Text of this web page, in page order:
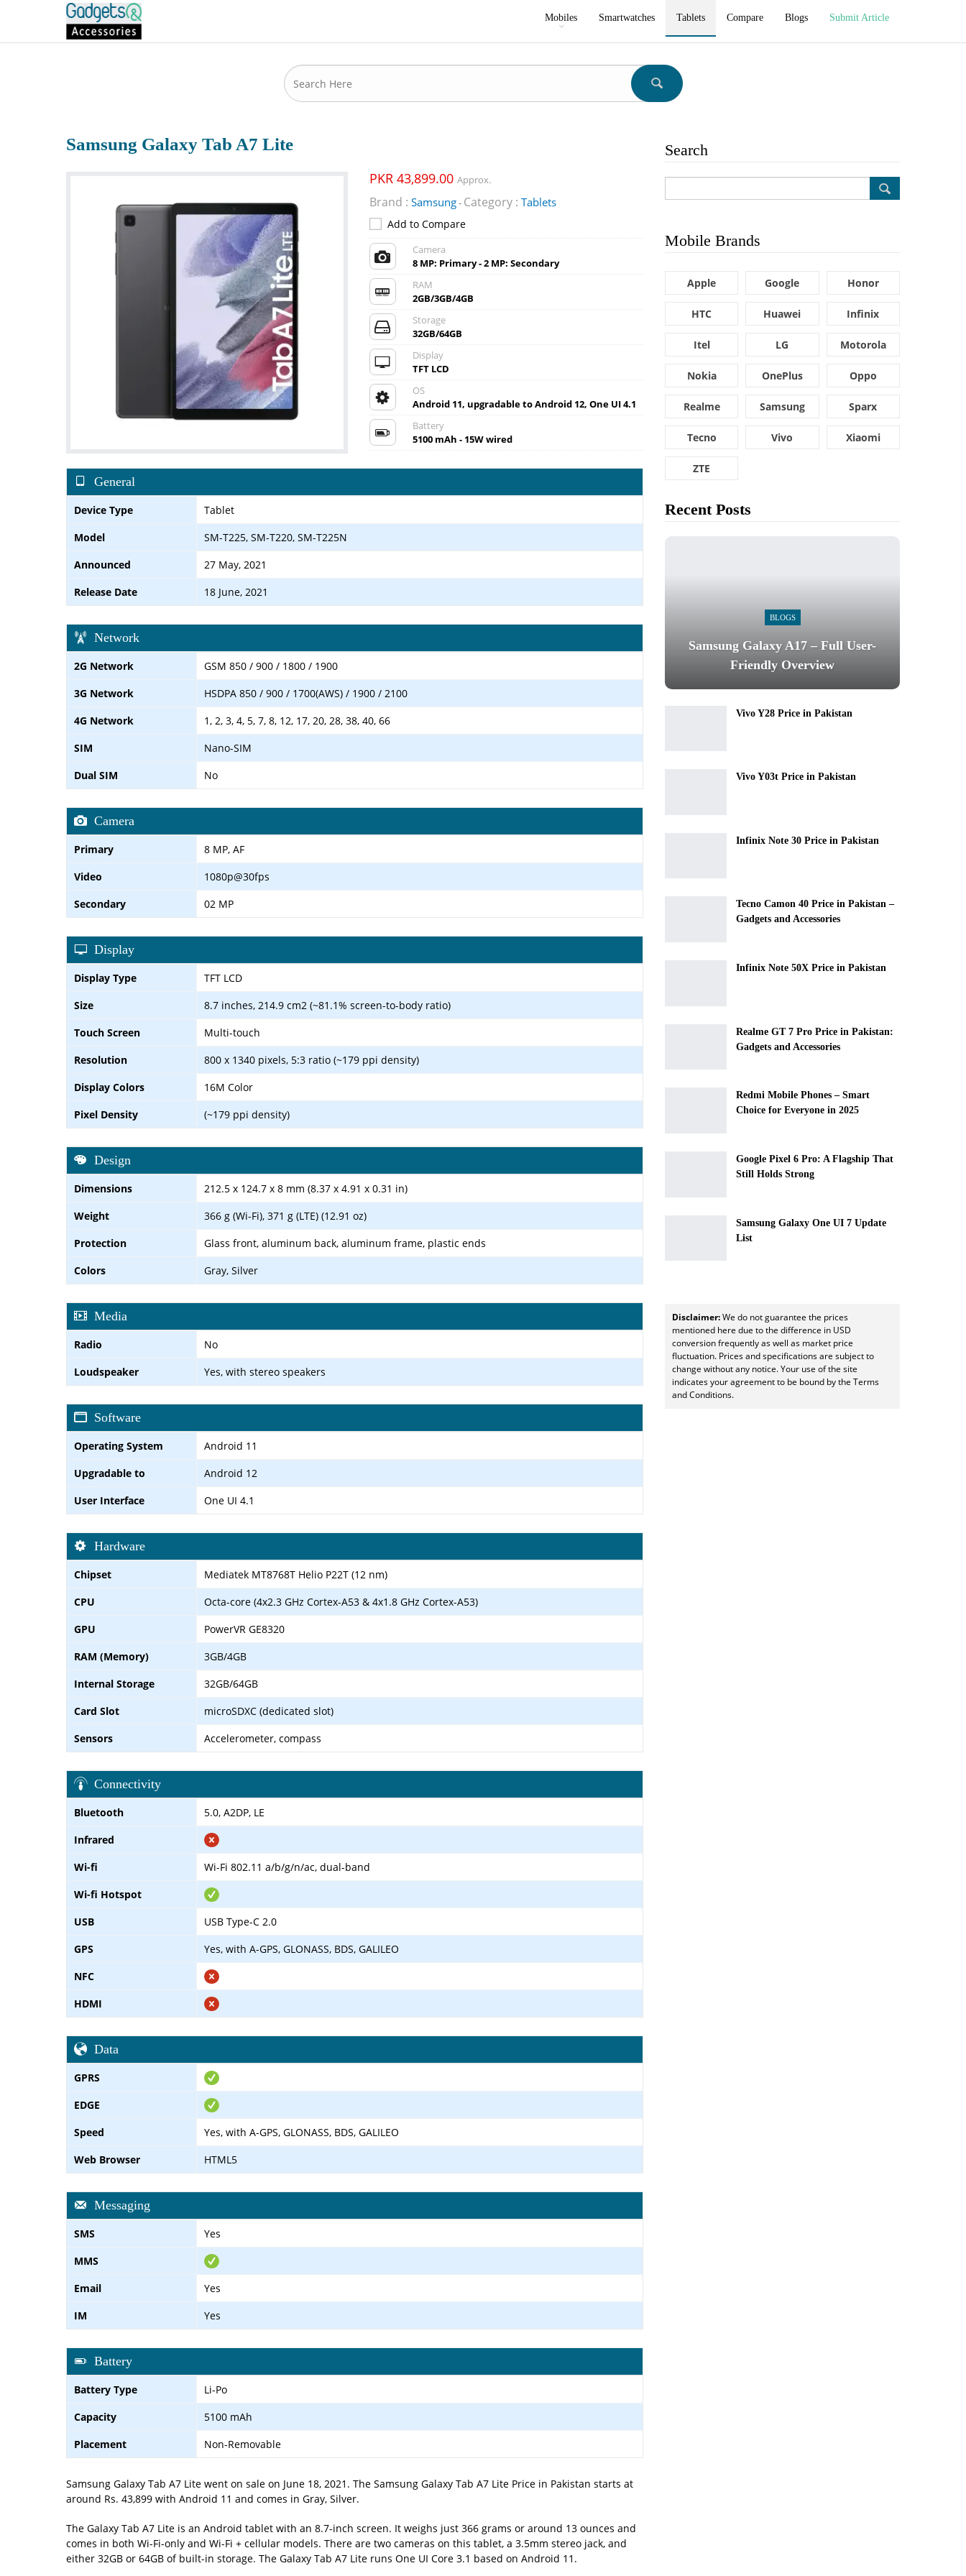
Mobiles Smartwatches Tablets Compare Blogs Submit Article
Samsung Galaxy Tab A7 Lite
PKR 43,899.00 Approx.
Brand : Samsung- Category : Tablets
Add to Compare
Camera
8 MP: Primary - 2 MP: Secondary
RAM
2GB/3GB/4GB
Storage
32GB/64GB
Display
TFT LCD
OS
Android 11, upgradable to Android 12, One UI 4.1
Battery
5100 mAh - 15W wired
General
Device Type
Tablet
Model
SM-T225, SM-T220, SM-T225N
Announced
27 May, 2021
Release Date
18 June, 2021
Network
2G Network
GSM 850 / 900 / 1800 / 1900
3G Network
HSDPA 850 / 900 / 1700(AWS) / 1900 / 2100
4G Network
1, 2, 3, 4, 5, 7, 8, 12, 17, 20, 28, 38, 40, 66
SIM
Nano-SIM
Dual SIM
No
Camera
Primary
8 MP, AF
Video
1080p@30fps
Secondary
02 MP
Display
Display Type
TFT LCD
Size
8.7 inches, 214.9 cm2 (~81.1% screen-to-body ratio)
Touch Screen
Multi-touch
Resolution
800 x 1340 pixels, 5:3 ratio (~179 ppi density)
Display Colors
16M Color
Pixel Density
(~179 ppi density)
Design
Dimensions
212.5 x 124.7 x 8 mm (8.37 x 4.91 x 0.31 in)
Weight
366 g (Wi-Fi), 371 g (LTE) (12.91 oz)
Protection
Glass front, aluminum back, aluminum frame, plastic ends
Colors
Gray, Silver
Media
Radio
No
Loudspeaker
Yes, with stereo speakers
Software
Operating System
Android 11
Upgradable to
Android 12
User Interface
One UI 4.1
Hardware
Chipset
Mediatek MT8768T Helio P22T (12 nm)
CPU
Octa-core (4x2.3 GHz Cortex-A53 & 4x1.8 GHz Cortex-A53)
GPU
PowerVR GE8320
RAM (Memory)
3GB/4GB
Internal Storage
32GB/64GB
Card Slot
microSDXC (dedicated slot)
Sensors
Accelerometer, compass
Connectivity
Bluetooth
5.0, A2DP, LE
Infrared
Wi-fi
Wi-Fi 802.11 a/b/g/n/ac, dual-band
Wi-fi Hotspot
USB
USB Type-C 2.0
GPS
Yes, with A-GPS, GLONASS, BDS, GALILEO
NFC
HDMI
Data
GPRS
EDGE
Speed
Yes, with A-GPS, GLONASS, BDS, GALILEO
Web Browser
HTML5
Messaging
SMS
Yes
MMS
Email
Yes
IM
Yes
Battery
Battery Type
Li-Po
Capacity
5100 mAh
Placement
Non-Removable
Samsung Galaxy Tab A7 Lite went on sale on June 18, 2021. The Samsung Galaxy Tab A7 Lite Price in Pakistan starts at
around Rs. 43,899 with Android 11 and comes in Gray, Silver.
The Galaxy Tab A7 Lite is an Android tablet with an 8.7-inch screen. It weighs just 366 grams or around 13 ounces and
comes in both Wi-Fi-only and Wi-Fi + cellular models. There are two cameras on this tablet, a 3.5mm stereo jack, and
either 32GB or 64GB of built-in storage. The Galaxy Tab A7 Lite runs One UI Core 3.1 based on Android 11.
Search
Mobile Brands
Apple Google Honor
HTC Huawei Infinix
Itel LG Motorola
Nokia OnePlus Oppo
Realme Samsung Sparx
Tecno Vivo Xiaomi
ZTE
Recent Posts
BLOGS
Samsung Galaxy A17 – Full User-
Friendly Overview
Vivo Y28 Price in Pakistan
Vivo Y03t Price in Pakistan
Infinix Note 30 Price in Pakistan
Tecno Camon 40 Price in Pakistan –
Gadgets and Accessories
Infinix Note 50X Price in Pakistan
Realme GT 7 Pro Price in Pakistan:
Gadgets and Accessories
Redmi Mobile Phones – Smart
Choice for Everyone in 2025
Google Pixel 6 Pro: A Flagship That
Still Holds Strong
Samsung Galaxy One UI 7 Update
List
Disclaimer:We do not guarantee the prices
mentioned here due to the difference in USD
conversion frequently as well as market price
fluctuation. Prices and specifications are subject to
change without any notice. Your use of the site
indicates your agreement to be bound by the Terms
and Conditions.